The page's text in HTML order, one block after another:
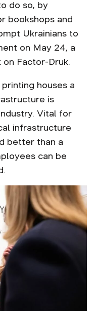
do so, by
bookshops and
Ukrainians to
on May 24, a
on Factor-Druk.
printing houses a
is
Vital for
infrastructure
better than a
can be